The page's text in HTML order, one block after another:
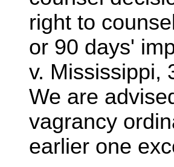
right to
or 90 days'
v. Mississippi,
We are
vagrancy
earlier one